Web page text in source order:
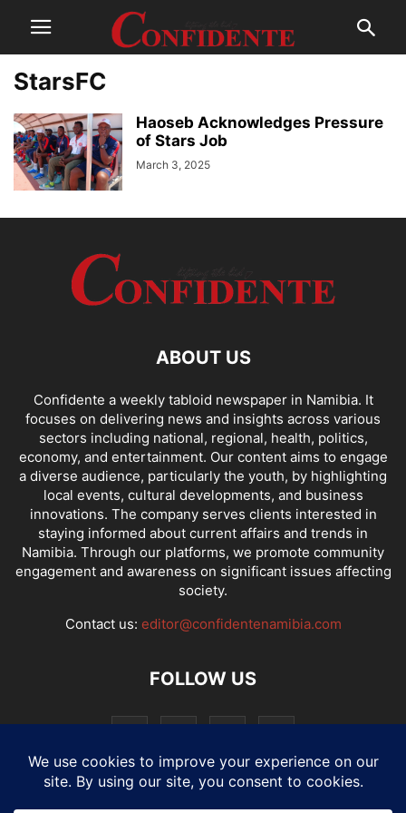
StarsFC
Haoseb Acknowledges Pressure
of Stars Job
March 3, 2025
ABOUT US
Confidente a weekly tabloid newspaper in Namibia. It
focuses on delivering news and insights across various
sectors including national, regional, health, politics,
economy, and entertainment. Our content aims to engage
a diverse audience, particularly the youth, by highlighting
local events, cultural developments, and business
innovations. The company serves clients interested in
staying informed about current affairs and trends in
Namibia. Through our platforms, we promote community
engagement and awareness on significant issues affecting
society.
Contact us: editor@confidentenamibia.com
FOLLOW US